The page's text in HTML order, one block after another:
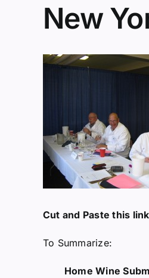
New
Cut and Paste this
To Summarize:
Home Wine